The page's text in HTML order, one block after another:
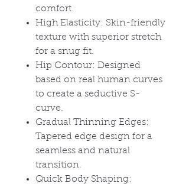
comfort.
High Elasticity: Skin-friendly
texture with superior stretch
for a snug fit.
Hip Contour: Designed
based on real human curves
to create a seductive S-
curve.
Gradual Thinning Edges:
Tapered edge design for a
seamless and natural
transition.
Quick Body Shaping: